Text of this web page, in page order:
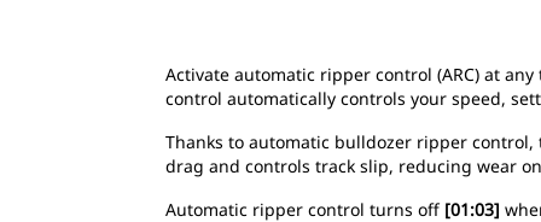
Activate automatic ripper control (ARC) at
control automatically controls your speed,
Thanks to automatic bulldozer ripper
drag and controls track slip, reducing wear
Automatic ripper control turns off [01:03]